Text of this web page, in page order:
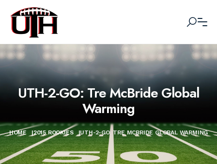
UTH-2-GO: Tre McBride Global
Warming
HOME |2015 ROOKIES |UTH-2-GO: TRE MCBRIDE GLOBAL WARMING